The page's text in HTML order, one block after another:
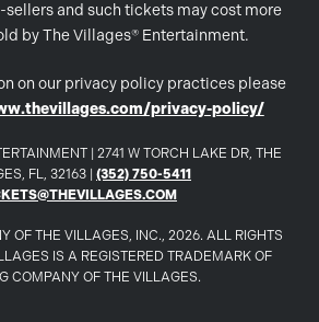
sellers and such tickets may cost more
by The Villages® Entertainment.
on our privacy policy practices please
privacy-policy/
| 2741 W TORCH LAKE DR, THE
FL, 32163 | (352) 750-5411
OF THE VILLAGES, INC., 2026. ALL RIGHTS
IS A REGISTERED TRADEMARK OF
COMPANY OF THE VILLAGES.